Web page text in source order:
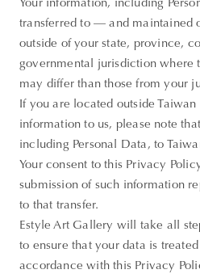
Your information, including
transferred to — and maintained
outside of your state, province,
governmental jurisdiction where
may differ than those from your
If you are located outside
information to us, please note
including Personal Data, to
Your consent to this Privacy
submission of such information
to that transfer.
Estyle Art Gallery will take all
to ensure that your data is
accordance with this Privacy
Thank